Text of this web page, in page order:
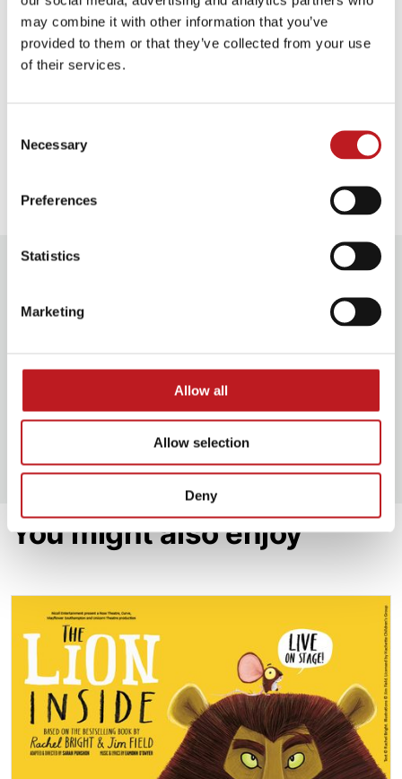
may combine it with other information that you’ve
provided to them or that they’ve collected from your use
of their services.
Selection
Necessary
Preferences
Statistics
Marketing
Allow all
Allow selection
Deny
Further information
You might also enjoy
The Lion Inside